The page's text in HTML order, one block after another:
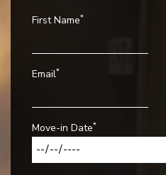
First Name*
Email*
Move-in Date*